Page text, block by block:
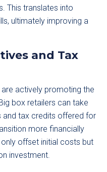
This translates into
ultimately improving a
and Tax
actively promoting the
box retailers can take
and tax credits offered for
more financially
offset initial costs but
investment.